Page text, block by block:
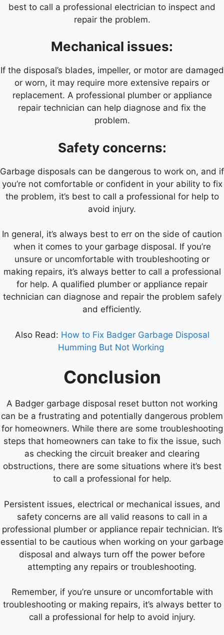
best to call a professional electrician to inspect and
repair the problem.
Mechanical issues:
If the disposal’s blades, impeller, or motor are damaged
or worn, it may require more extensive repairs or
replacement. A professional plumber or appliance
repair technician can help diagnose and fix the
problem.
Safety concerns:
Garbage disposals can be dangerous to work on, and if
you’re not comfortable or confident in your ability to fix
the problem, it’s best to call a professional for help to
avoid injury.
In general, it’s always best to err on the side of caution
when it comes to your garbage disposal. If you’re
unsure or uncomfortable with troubleshooting or
making repairs, it’s always better to call a professional
for help. A qualified plumber or appliance repair
technician can diagnose and repair the problem safely
and efficiently.
Also Read: How to Fix Badger Garbage Disposal
Humming But Not Working
Conclusion
A Badger garbage disposal reset button not working
can be a frustrating and potentially dangerous problem
for homeowners. While there are some troubleshooting
steps that homeowners can take to fix the issue, such
as checking the circuit breaker and clearing
obstructions, there are some situations where it’s best
to call a professional for help.
Persistent issues, electrical or mechanical issues, and
safety concerns are all valid reasons to call in a
professional plumber or appliance repair technician. It’s
essential to be cautious when working on your garbage
disposal and always turn off the power before
attempting any repairs or troubleshooting.
Remember, if you’re unsure or uncomfortable with
troubleshooting or making repairs, it’s always better to
call a professional for help to avoid injury.